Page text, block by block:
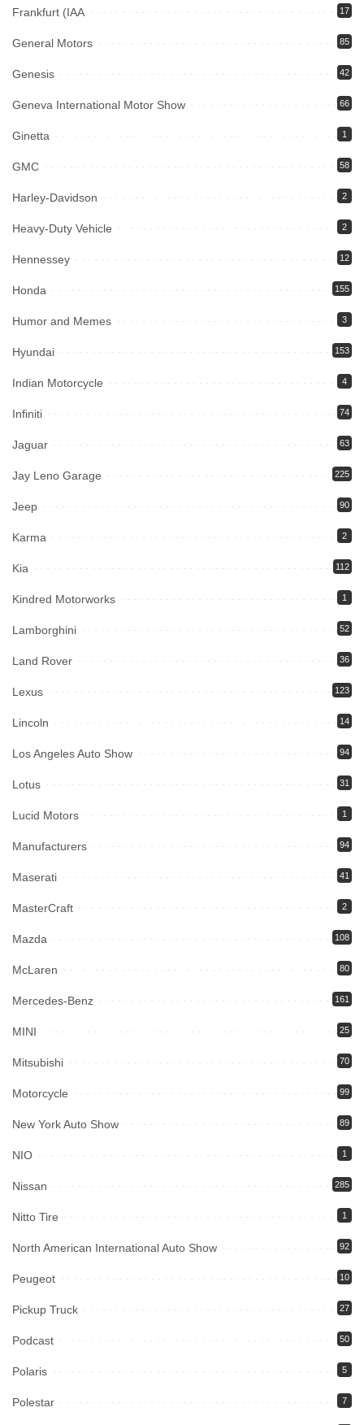
Frankfurt (IAA 17
General Motors 85
Genesis 42
Geneva International Motor Show 66
Ginetta 1
GMC 58
Harley-Davidson 2
Heavy-Duty Vehicle 2
Hennessey 12
Honda 155
Humor and Memes 3
Hyundai 153
Indian Motorcycle 4
Infiniti 74
Jaguar 63
Jay Leno Garage 225
Jeep 90
Karma 2
Kia 112
Kindred Motorworks 1
Lamborghini 52
Land Rover 36
Lexus 123
Lincoln 14
Los Angeles Auto Show 94
Lotus 31
Lucid Motors 1
Manufacturers 94
Maserati 41
MasterCraft 2
Mazda 108
McLaren 80
Mercedes-Benz 161
MINI 25
Mitsubishi 70
Motorcycle 99
New York Auto Show 89
NIO 1
Nissan 285
Nitto Tire 1
North American International Auto Show 92
Peugeot 10
Pickup Truck 27
Podcast 50
Polaris 5
Polestar 7